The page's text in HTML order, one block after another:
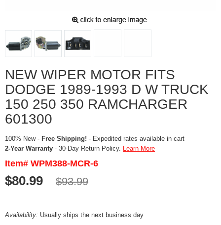
NEW WIPER MOTOR FITS
DODGE 1989-1993 D W TRUCK
150 250 350 RAMCHARGER
601300
100% New - Free Shipping! - Expedited rates available in cart
2-Year Warranty - 30-Day Return Policy. Learn More
Item# WPM388-MCR-6
$80.99 $93.99
Availability: Usually ships the next business day